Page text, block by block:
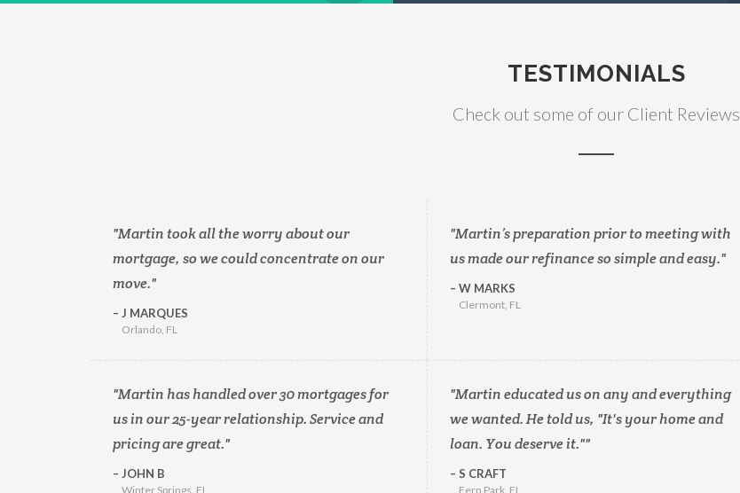
TESTIMONIALS
Check out some of our Client Reviews
Martin took all the worry about our
mortgage, so we could concentrate on our
move.
J MARQUES
Orlando, FL
Martin’s preparation prior to meeting with
us made our refinance so simple and easy.
W MARKS
Clermont, FL
Martin has handled over 30 mortgages for
us in our 25-year relationship. Service and
pricing are great.
JOHN B
Winter Springs, FL
Martin educated us on any and everything
we wanted. He told us, "It's your home and
loan. You deserve it."
S CRAFT
Fern Park, FL